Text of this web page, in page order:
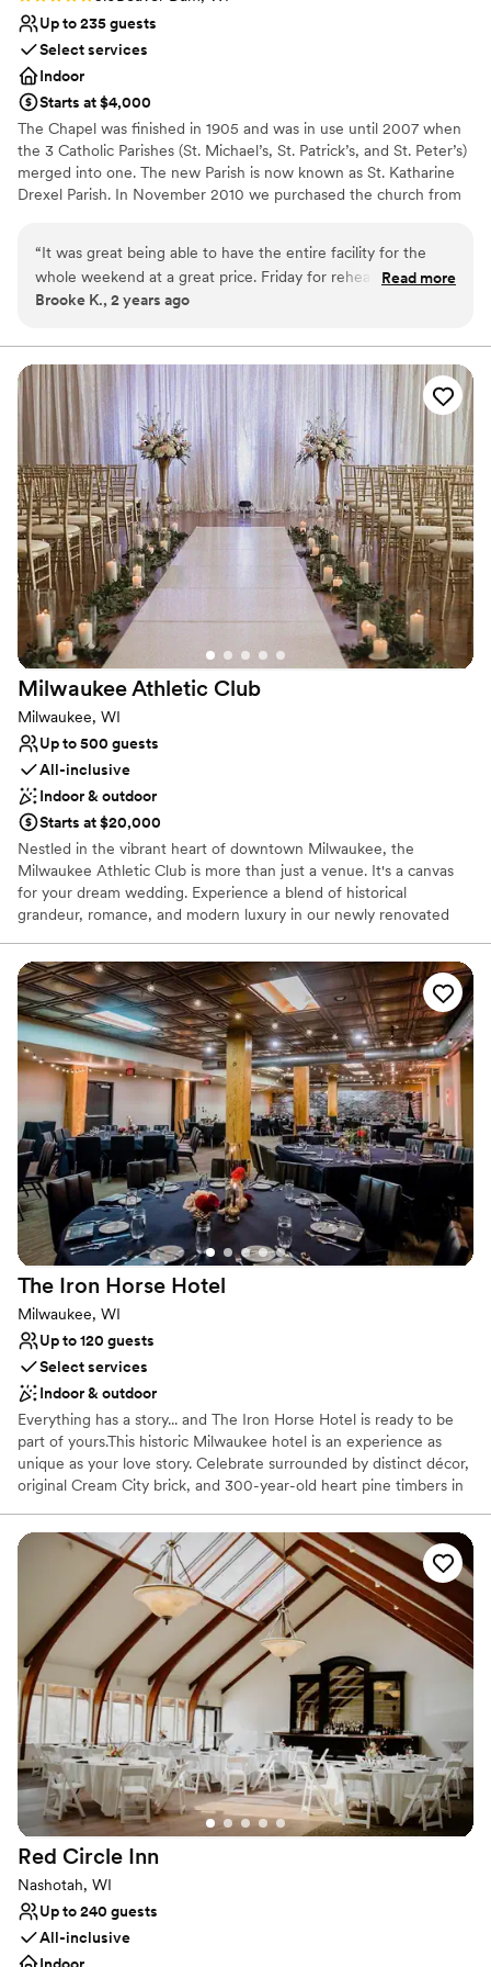
Up to 235 guests
Select services
Indoor
Starts at $4,000
The Chapel was finished in 1905 and was in use until 2007 when
the 3 Catholic Parishes (St. Michael’s, St. Patrick’s, and St. Peter’s)
merged into one. The new Parish is now known as St. Katharine
Drexel Parish. In November 2010 we purchased the church from
beauty and grandeur with the community, and open it to all who
are looking for a unique space to hold events. Opening in mid-
summer of 2011, Chapel of the Archangels is limited only by your
receptions, anniversaries, vow renewals. The sky’s the limit! We
also offer a convenient reception hall, meeting and educational
facility in the Angel’s Den downstairs, complete with bar, kitchen
facilities, and Wi-Fi. We are a non-denominational facility. We are
also handicapped accessible to both the main sanctuary and to
the basement via the elevator.
Why you'll love this venue
Accommodates more than 200 guests
Multiple event spaces
Combines timeless elegance with history
Venue considerations
No on-premises lodging options
No built-in audiovisual options
Requires outside catering services
“It was great being able to have the entire facility for the
whole weekend at a great price. Friday for rehearsal and set
up, Saturday ceremony and reception and Sunday for
outdoor photos but mainly everything was at the location.”
Read more
Brooke K., 2 years ago
Milwaukee Athletic Club
Milwaukee, WI
Up to 500 guests
All-inclusive
Indoor & outdoor
Starts at $20,000
Nestled in the vibrant heart of downtown Milwaukee, the
Milwaukee Athletic Club is more than just a venue. It's a canvas
for your dream wedding. Experience a blend of historical
grandeur, romance, and modern luxury in our newly renovated
and Lake Michigan create an unforgettable backdrop. Our
experienced and trusted team stands ready to deliver an
exceptional and personalized experience—one that holds your
vision, needs, and dreams at heart. Reach out to the MAC team
today to learn more about their all-inclusive packages and various
services.
Why you'll love this venue
Combines timeless elegance with history
Provides lighting and sound
All-inclusive venue packages
Venue considerations
Not for you if you are looking for something
nontraditional
Venue feels large for events with small guest lists
Does not allow pets
The Iron Horse Hotel
Milwaukee, WI
Up to 120 guests
Select services
Indoor & outdoor
Everything has a story... and The Iron Horse Hotel is ready to be
part of yours.This historic Milwaukee hotel is an experience as
unique as your love story. Celebrate surrounded by distinct décor,
original Cream City brick, and 300-year-old heart pine timbers in
backdrop, our team is full of Midwestern friendliness and goes to
amazing lengths to ensure your wedding is perfect. We prioritize
stress-free planning, leaving you all the time to soak up the love.
Why you'll love this venue
Pets can join the celebration
Flexible event spaces
Handles all cleanup logistics
Venue considerations
Lighting and sound are not included
No free parking
Dance floor not included
Red Circle Inn
Nashotah, WI
Up to 240 guests
All-inclusive
Indoor